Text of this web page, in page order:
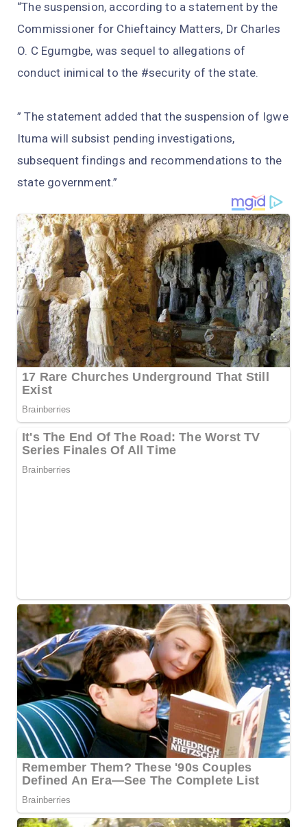
“The suspension, according to a statement by the
Commissioner for Chieftaincy Matters, Dr Charles
O. C Egumgbe, was sequel to allegations of
conduct inimical to the #security of the state.
” The statement added that the suspension of Igwe
Ituma will subsist pending investigations,
subsequent findings and recommendations to the
state government.”